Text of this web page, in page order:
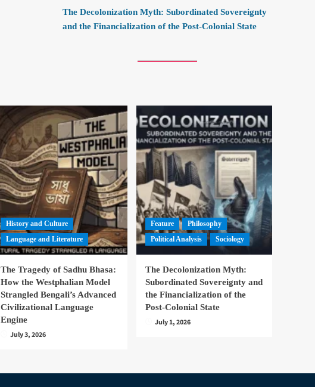
The Decolonization Myth: Subordinated Sovereignty
and the Financialization of the Post-Colonial State
History and Culture
Language and Literature
The Tragedy of Sadhu Bhasa:
How the Westphalian Model
Strangled Bengali’s Advanced
Civilizational Language
Engine
July 3, 2026
Feature
Philosophy
Political Analysis
Sociology
The Decolonization Myth:
Subordinated Sovereignty and
the Financialization of the
Post-Colonial State
July 1, 2026